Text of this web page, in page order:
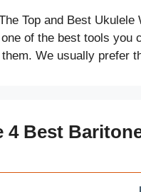
Top and Best
of the best tools you
We usually prefer
4 Best